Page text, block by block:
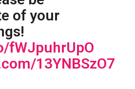
of your
fWJpuhrUpO
13YNBSzO7